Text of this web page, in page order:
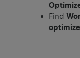
Find
optimize